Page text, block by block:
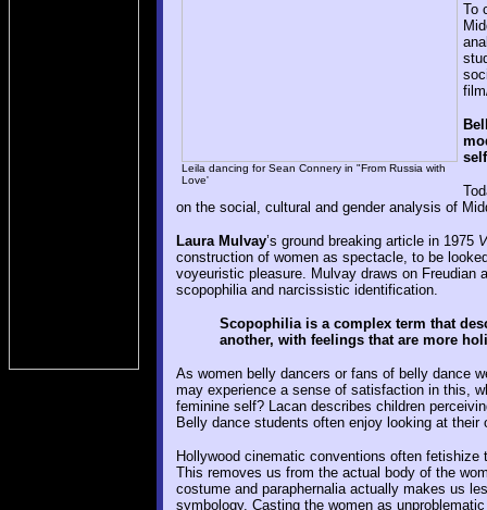
Leila dancing for Sean Connery in "From Russia with
Love'
To
on the social, cultural and gender analysis of
Laura Mulvay’s ground breaking article in 1975
construction of women as spectacle, to be
voyeuristic pleasure. Mulvay draws on Freudian
scopophilia and narcissistic identification.
Scopophilia is a complex term that
another, with feelings that are more
As women belly dancers or fans of belly dance
may experience a sense of satisfaction in this,
feminine self? Lacan describes children
Belly dance students often enjoy looking at
Hollywood cinematic conventions often
This removes us from the actual body of the
costume and paraphernalia actually makes us
symbology. Casting the women as